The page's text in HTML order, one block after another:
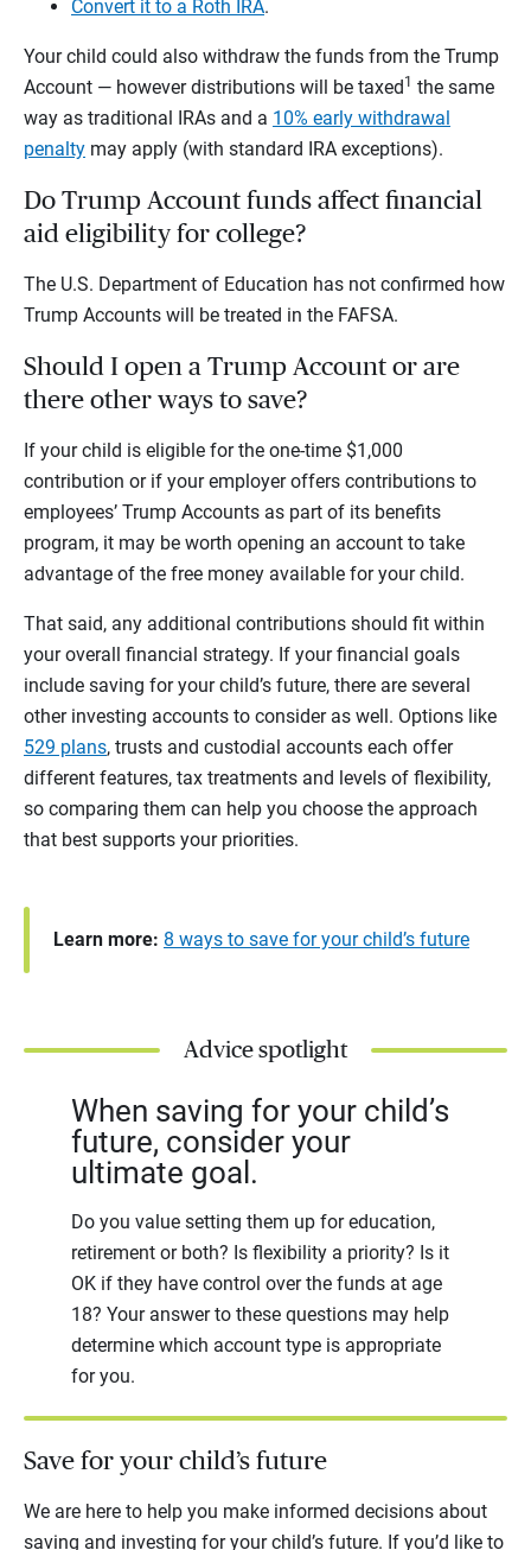
Convert it to a Roth IRA.
Your child could also withdraw the funds from the Trump
Account — however distributions will be taxed 1 the same
way as traditional IRAs and a 10% early withdrawal
penalty may apply (with standard IRA exceptions).
Do Trump Account funds affect financial
aid eligibility for college?
The U.S. Department of Education has not confirmed how
Trump Accounts will be treated in the FAFSA.
Should I open a Trump Account or are
there other ways to save?
If your child is eligible for the one-time $1,000
contribution or if your employer offers contributions to
employees’ Trump Accounts as part of its benefits
program, it may be worth opening an account to take
advantage of the free money available for your child.
That said, any additional contributions should fit within
your overall financial strategy. If your financial goals
include saving for your child’s future, there are several
other investing accounts to consider as well. Options like
529 plans, trusts and custodial accounts each offer
different features, tax treatments and levels of flexibility,
so comparing them can help you choose the approach
that best supports your priorities.
Learn more: 8 ways to save for your child’s future
Advice spotlight
When saving for your child’s
future, consider your
ultimate goal.
Do you value setting them up for education,
retirement or both? Is flexibility a priority? Is it
OK if they have control over the funds at age
18? Your answer to these questions may help
determine which account type is appropriate
for you.
Save for your child’s future
We are here to help you make informed decisions about
saving and investing for your child’s future. If you’d like to